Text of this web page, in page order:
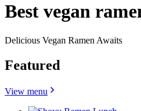
Best vegan
Delicious Vegan Ramen Awaits
Featured
View menu